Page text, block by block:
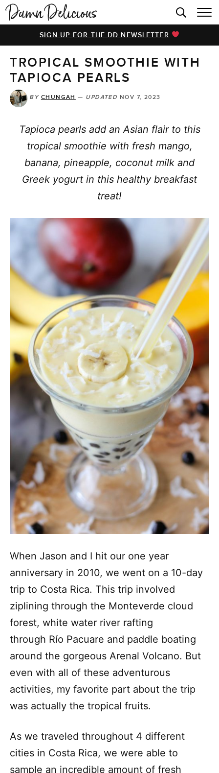
HOME
BROWSE RECIPES
VIDEOS
COOKBOOK
ABOUT
SIGN UP FOR THE DD NEWSLETTER
TROPICAL SMOOTHIE WITH
TAPIOCA PEARLS
BY CHUNGAH — UPDATED NOV 7, 2023
Tapioca pearls add an Asian flair to this
tropical smoothie with fresh mango,
banana, pineapple, coconut milk and
Greek yogurt in this healthy breakfast
treat!
When Jason and I hit our one year
anniversary in 2010, we went on a 10-day
trip to Costa Rica. This trip involved
ziplining through the Monteverde cloud
forest, white water river rafting
through Río Pacuare and paddle boating
around the gorgeous Arenal Volcano. But
even with all of these adventurous
activities, my favorite part about the trip
was actually the tropical fruits.
As we traveled throughout 4 different
cities in Costa Rica, we were able to
sample an incredible amount of fresh